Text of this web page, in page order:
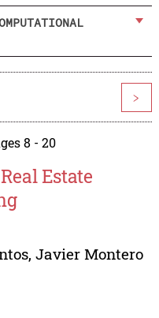
>
8 - 20
Estate
, Javier Montero